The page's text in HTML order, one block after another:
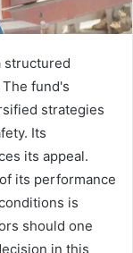
structured
fund's
strategies
Its
its appeal.
its performance
is
should one
in this